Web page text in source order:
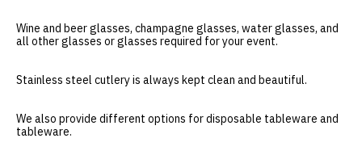
Wine and beer glasses, champagne glasses, water glasses, and
all other glasses or glasses required for your event.
Stainless steel cutlery is always kept clean and beautiful.
We also provide different options for disposable tableware and
tableware.